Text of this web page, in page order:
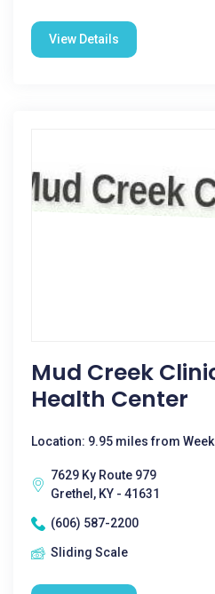
View Details
Mud Creek
Health Center
Location: 9.95 miles from
7629 Ky Route 979
Grethel, KY - 41631
(606) 587-2200
Sliding Scale